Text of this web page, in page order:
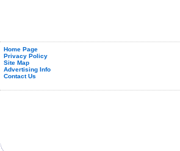
Home Page
Privacy Policy
Site Map
Advertising Info
Contact Us